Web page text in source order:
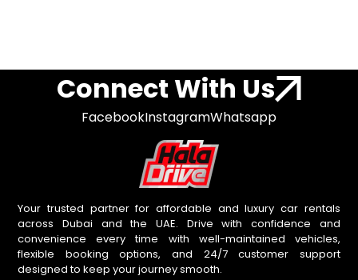
Connect With Us
FacebookInstagramWhatsapp
Your trusted partner for affordable and luxury car rentals
across Dubai and the UAE. Drive with confidence and
convenience every time with well-maintained vehicles,
flexible booking options, and 24/7 customer support
designed to keep your journey smooth.